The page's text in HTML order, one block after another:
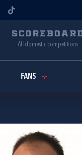
SCOREBOARD
All domestic competitions
FANS